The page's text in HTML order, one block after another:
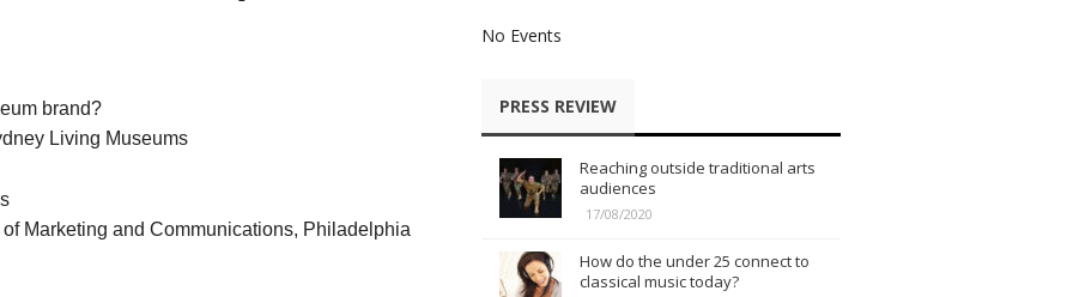
brand?
Living Museums
Marketing and Communications, Philadelphia
No Events
PRESS REVIEW
Reaching outside traditional arts
audiences
17/08/2020
How do the under 25 connect to
classical music today?